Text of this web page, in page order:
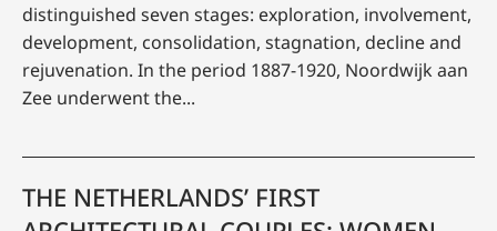
distinguished seven stages: exploration, involvement,
development, consolidation, stagnation, decline and
rejuvenation. In the period 1887-1920, Noordwijk aan
Zee underwent the...
THE NETHERLANDS’ FIRST